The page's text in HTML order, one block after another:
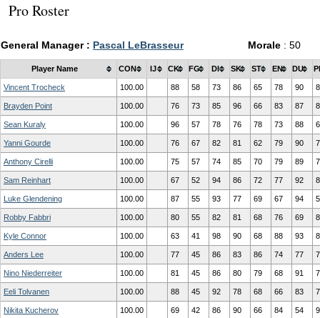
Pro Roster
General Manager : Pascal LeBrasseur Morale : 50
Player Name CON IJ CK FG DI SK ST EN DU
Vincent Trocheck 100.00 88 58 73 86 65 78 90
Brayden Point 100.00 76 73 85 96 66 83 87
Sean Kuraly 100.00 96 57 78 76 78 73 88
Yanni Gourde 100.00 76 67 82 81 62 79 90
Anthony Cirelli 100.00 75 57 74 85 70 79 89
Sam Reinhart 100.00 67 52 94 86 72 77 92
Luke Glendening 100.00 87 55 93 77 69 67 94
Robby Fabbri 100.00 80 55 82 81 68 76 69
Kyle Connor 100.00 63 41 98 90 68 88 93
Anders Lee 100.00 77 45 86 83 86 74 77
Nino Niederreiter 100.00 81 45 86 80 79 68 91
Eeli Tolvanen 100.00 88 45 92 78 68 66 83
Nikita Kucherov 100.00 69 42 86 90 66 84 54